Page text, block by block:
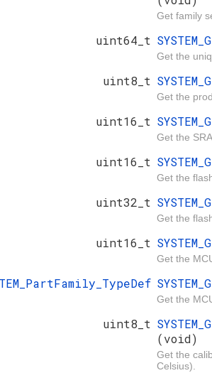
Get family
uint64_t
Get the
uint8_t
Get the
uint16_t
Get the
uint16_t
Get the
uint32_t
Get the
uint16_t
Get the
Get the
uint8_t
(void)
Get the
Celsius).